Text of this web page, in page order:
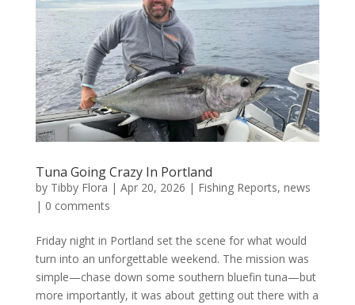
Tuna Going Crazy In Portland
by Tibby Flora | Apr 20, 2026 | Fishing Reports, news
| 0 comments
Friday night in Portland set the scene for what would
turn into an unforgettable weekend. The mission was
simple—chase down some southern bluefin tuna—but
more importantly, it was about getting out there with a